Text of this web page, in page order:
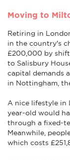
Moving to
Retiring in
in the country's
£200,000 by
to Salisbury
capital demands
in Nottingham,
A nice lifestyle in
year-old would
through a fixed-
Meanwhile,
which costs